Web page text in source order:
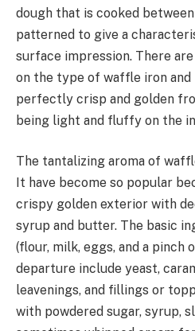
dough that is cooked
patterned to give a
surface impression. There
on the type of waffle iron and
perfectly crisp and golden
being light and fluffy on the
The tantalizing aroma of
It have become so popular
crispy golden exterior with
syrup and butter. The basic
(flour, milk, eggs, and a pinch
departure include yeast,
leavenings, and fillings or
with powdered sugar, syrup,